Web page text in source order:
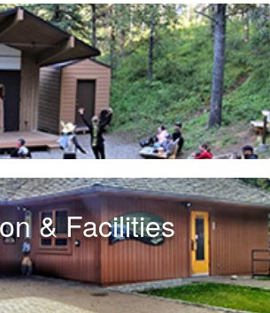
& Facilities